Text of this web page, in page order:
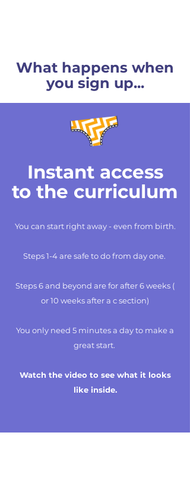
What happens when
you sign up...
Instant access
to the curriculum
You can start right away - even from birth.
Steps 1-4 are safe to do from day one.
Steps 6 and beyond are for after 6 weeks (
or 10 weeks after a c section)
You only need 5 minutes a day to make a
great start.
Watch the video to see what it looks
like inside.